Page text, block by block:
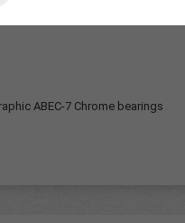
under graphic 3rd
ABEC-7 Chrome bearings